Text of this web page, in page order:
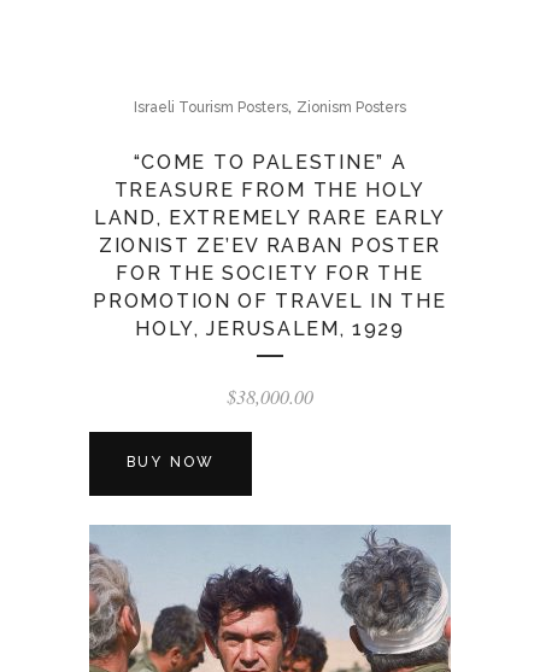
Israeli Tourism Posters, Zionism Posters
“COME TO PALESTINE” A
TREASURE FROM THE HOLY
LAND, EXTREMELY RARE EARLY
ZIONIST ZE’EV RABAN POSTER
FOR THE SOCIETY FOR THE
PROMOTION OF TRAVEL IN THE
HOLY, JERUSALEM, 1929
$38,000.00
BUY NOW